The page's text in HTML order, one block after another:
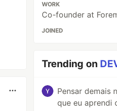
WORK
Co-founder at
JOINED
Trending on
Pensar demais
que eu aprendi